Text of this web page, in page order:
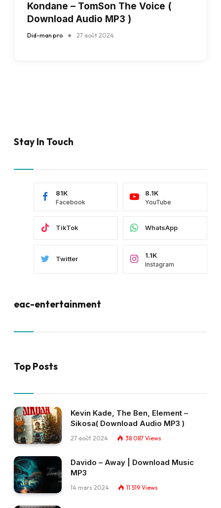
Kondane – TomSon The Voice (
Download Audio MP3 )
Did-man pro 27 août 2024
Stay In Touch
Facebook
81K
YouTube
8.1K
TikTok WhatsApp
Twitter
Instagram
1.1K
eac-entertainment
Top Posts
Kevin Kade, The Ben, Element –
Sikosa( Download Audio MP3 )
27 août 2024 38 087 Views
Davido – Away | Download Music
MP3
14 mars 2024 11 519 Views